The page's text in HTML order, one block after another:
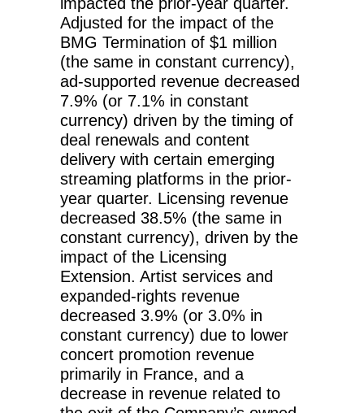
Adjusted for the impact of the
BMG Termination of $1 million
(the same in constant currency),
ad-supported revenue decreased
7.9% (or 7.1% in constant
currency) driven by the timing of
deal renewals and content
delivery with certain emerging
streaming platforms in the prior-
year quarter. Licensing revenue
decreased 38.5% (the same in
constant currency), driven by the
impact of the Licensing
Extension. Artist services and
expanded-rights revenue
decreased 3.9% (or 3.0% in
constant currency) due to lower
concert promotion revenue
primarily in France, and a
decrease in revenue related to